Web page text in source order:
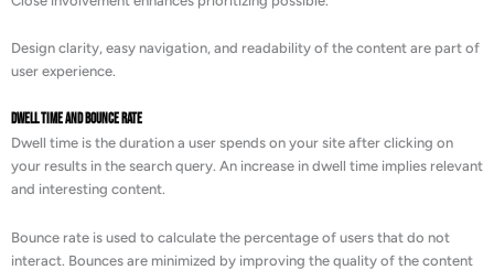
Design clarity, easy navigation, and readability of the content are part of
user experience.
Dwell Time and Bounce Rate
Dwell time is the duration a user spends on your site after clicking on
your results in the search query. An increase in dwell time implies relevant
and interesting content.
Bounce rate is used to calculate the percentage of users that do not
interact. Bounces are minimized by improving the quality of the content